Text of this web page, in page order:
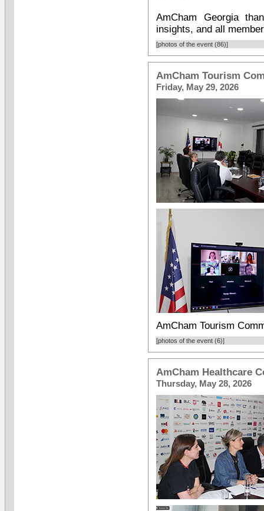
AmCham Georgia
insights, and all
[photos of the event (86)]
AmCham Tourism
Friday, May 29, 2026
AmCham Tourism
[photos of the event (6)]
AmCham Healthcare
Thursday, May 28, 2026